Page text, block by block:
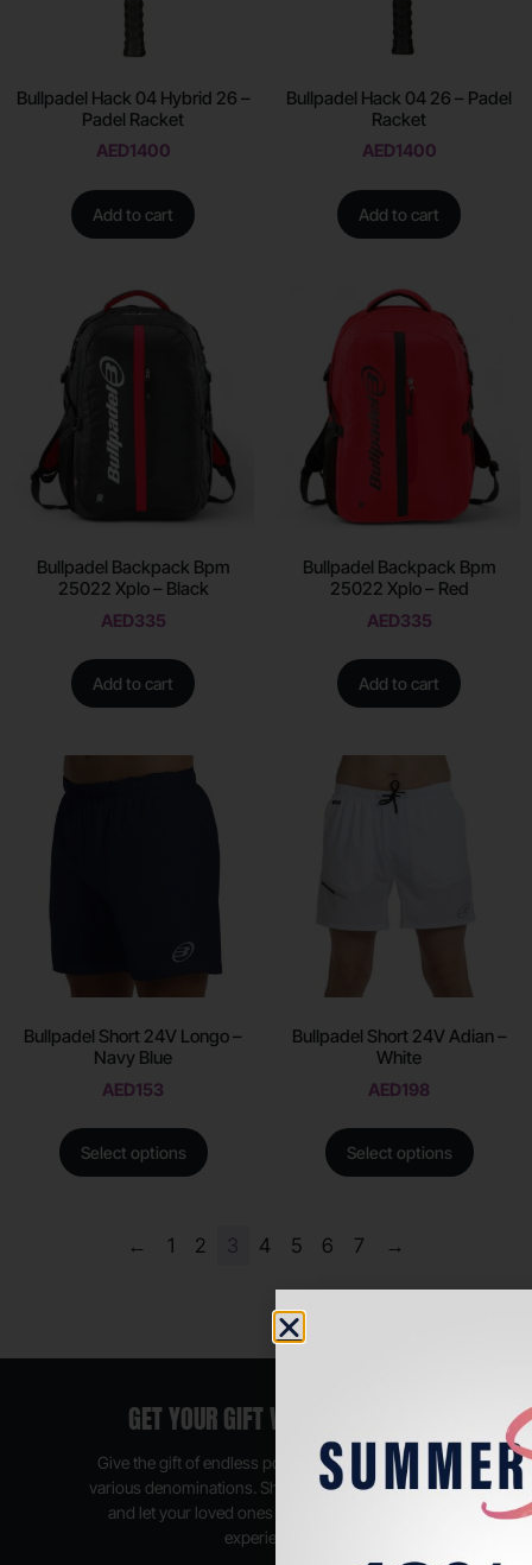
Bullpadel Hack 04 Hybrid 26 –
Padel Racket
AED1400
Add to cart
Bullpadel Hack 04 26 – Padel
Racket
AED1400
Add to cart
Bullpadel Backpack Bpm
25022 Xplo – Black
AED335
Add to cart
Bullpadel Backpack Bpm
25022 Xplo – Red
AED335
Add to cart
Bullpadel Short 24V Longo –
Navy Blue
AED153
Select options
Bullpadel Short 24V Adian –
White
AED198
Select options
← 1 2 3 4 5 6 7 →
GET YOUR GIFT VOUCHER NOW
Give the gift of endless possibilities, available in
various denominations. Shop anytime, anywhere,
and let your loved ones enjoy their shopping
experience.